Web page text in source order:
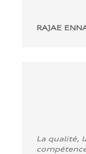
RAJAE
La qualité,